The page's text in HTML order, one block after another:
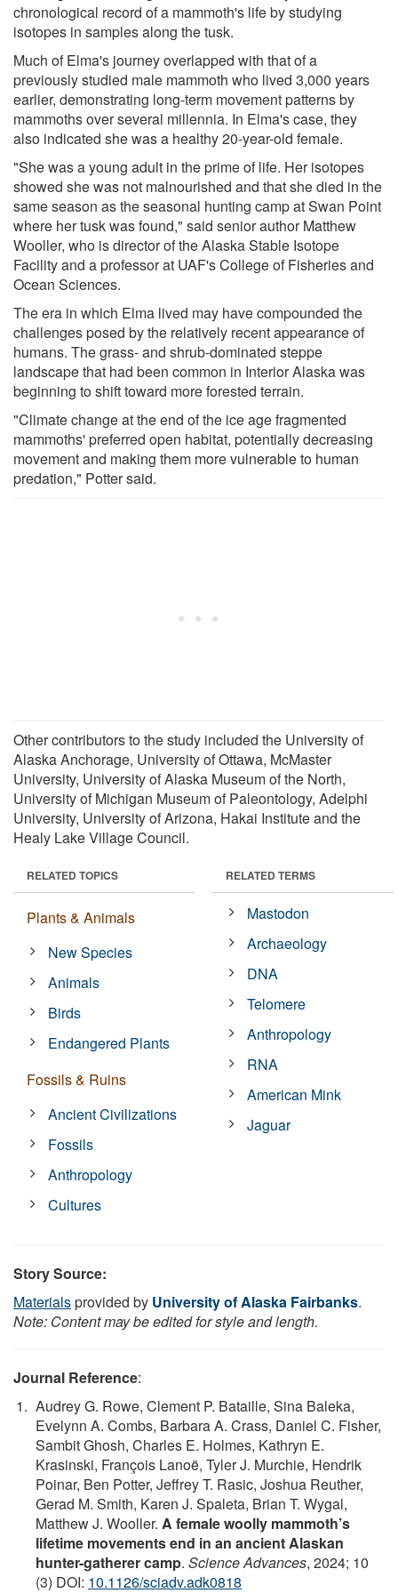
chronological record of a mammoth's life by studying
isotopes in samples along the tusk.
Much of Elma's journey overlapped with that of a
previously studied male mammoth who lived 3,000 years
earlier, demonstrating long-term movement patterns by
mammoths over several millennia. In Elma's case, they
also indicated she was a healthy 20-year-old female.
"She was a young adult in the prime of life. Her isotopes
showed she was not malnourished and that she died in the
same season as the seasonal hunting camp at Swan Point
where her tusk was found," said senior author Matthew
Wooller, who is director of the Alaska Stable Isotope
Facility and a professor at UAF's College of Fisheries and
Ocean Sciences.
The era in which Elma lived may have compounded the
challenges posed by the relatively recent appearance of
humans. The grass- and shrub-dominated steppe
landscape that had been common in Interior Alaska was
beginning to shift toward more forested terrain.
"Climate change at the end of the ice age fragmented
mammoths' preferred open habitat, potentially decreasing
movement and making them more vulnerable to human
predation," Potter said.
Other contributors to the study included the University of
Alaska Anchorage, University of Ottawa, McMaster
University, University of Alaska Museum of the North,
University of Michigan Museum of Paleontology, Adelphi
University, University of Arizona, Hakai Institute and the
Healy Lake Village Council.
RELATED TOPICS
Plants & Animals
New Species
Animals
Birds
Endangered Plants
Fossils & Ruins
Ancient Civilizations
Fossils
Anthropology
Cultures
RELATED TERMS
Mastodon
Archaeology
DNA
Telomere
Anthropology
RNA
American Mink
Jaguar
Story Source:
Materialsprovided by University of Alaska Fairbanks.
Note: Content may be edited for style and length.
Journal Reference:
Audrey G. Rowe, Clement P. Bataille, Sina Baleka,
Evelynn A. Combs, Barbara A. Crass, Daniel C. Fisher,
Sambit Ghosh, Charles E. Holmes, Kathryn E.
Krasinski, François Lanoë, Tyler J. Murchie, Hendrik
Poinar, Ben Potter, Jeffrey T. Rasic, Joshua Reuther,
Gerad M. Smith, Karen J. Spaleta, Brian T. Wygal,
Matthew J. Wooller. A female woolly mammoth’s
lifetime movements end in an ancient Alaskan
hunter-gatherer camp. Science Advances, 2024; 10
(3) DOI: 10.1126/sciadv.adk0818